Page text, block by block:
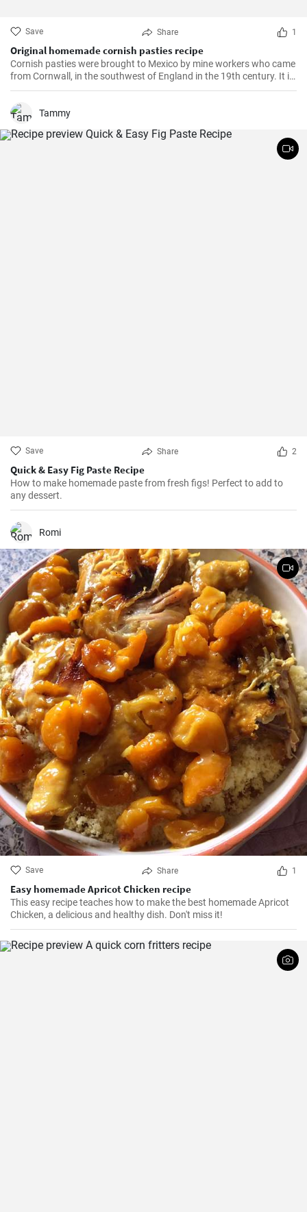
Save Share 1
Original homemade cornish pasties recipe
Cornish pasties were brought to Mexico by mine workers who came
from Cornwall, in the southwest of England in the 19th century. It is
a thick dough pastry that keeps the filling warm. This dish is
Tammy
Save Share 2
Quick & Easy Fig Paste Recipe
How to make homemade paste from fresh figs! Perfect to add to
any dessert.
Romi
Save Share 1
Easy homemade Apricot Chicken recipe
This easy recipe teaches how to make the best homemade Apricot
Chicken, a delicious and healthy dish. Don't miss it!